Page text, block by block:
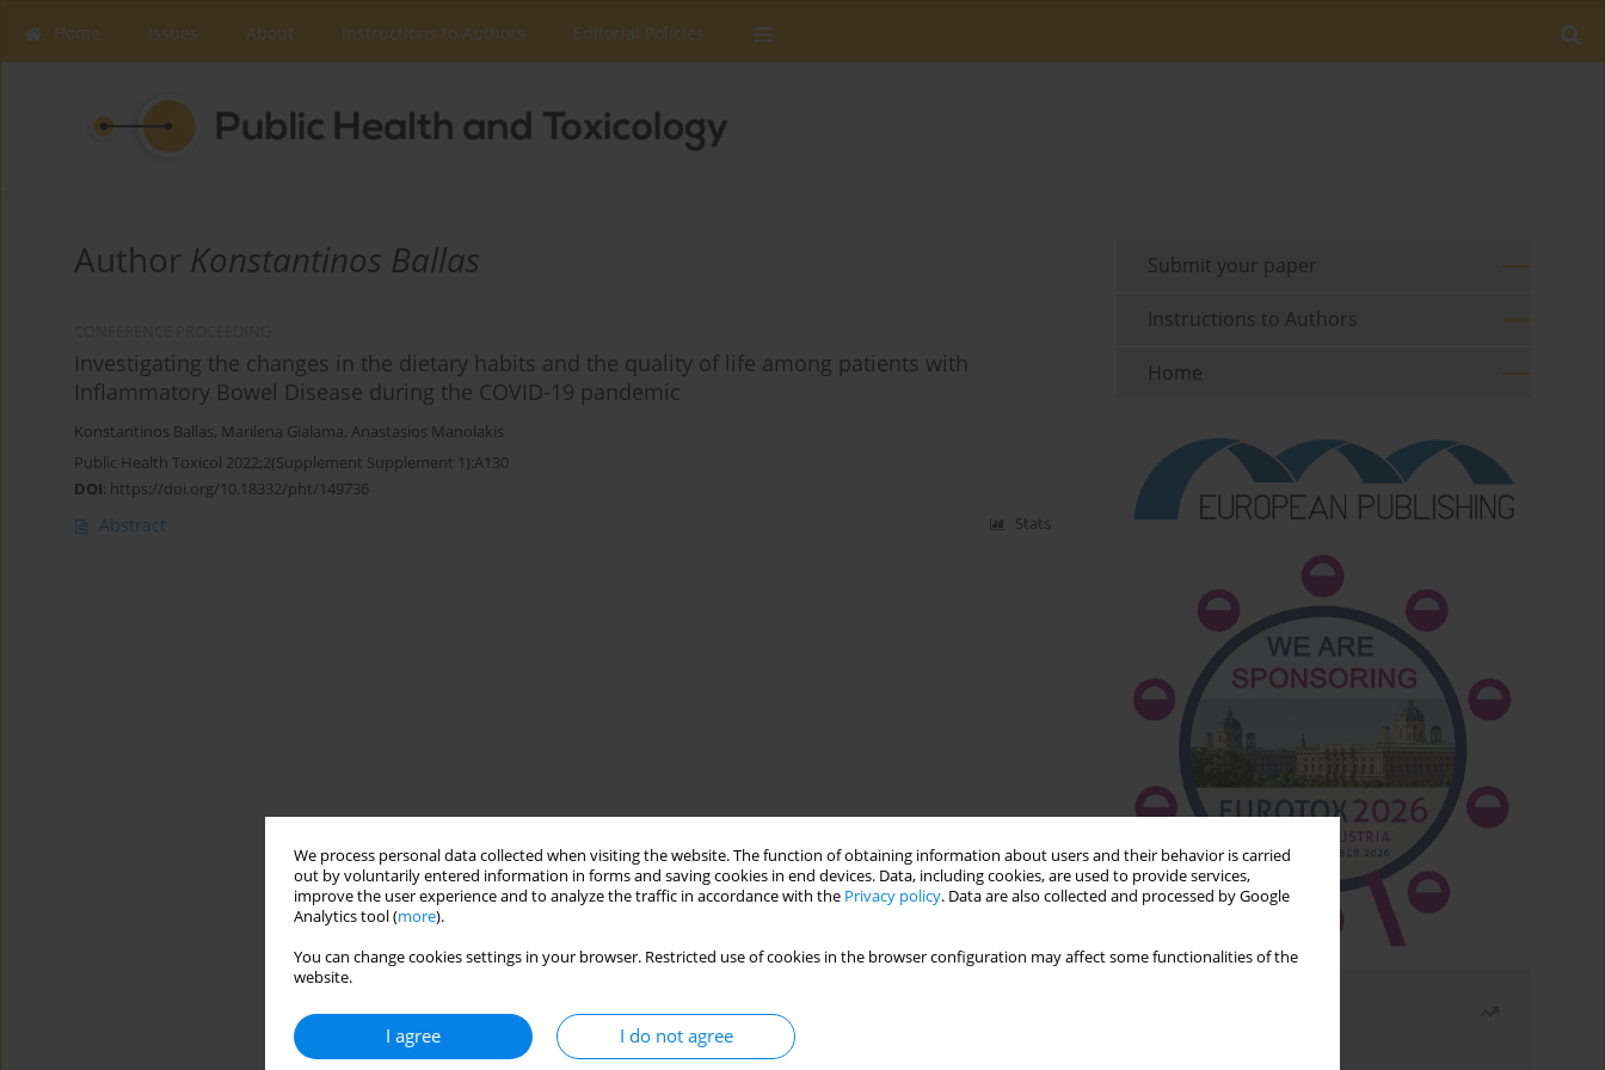
We process personal data collected when visiting the website. The function of obtaining information about users and their behavior is carried
out by voluntarily entered information in forms and saving cookies in end devices. Data, including cookies, are used to provide services,
improve the user experience and to analyze the traffic in accordance with the Privacy policy. Data are also collected and processed by Google
Analytics tool (more).
You can change cookies settings in your browser. Restricted use of cookies in the browser configuration may affect some functionalities of the
website.
I agree I do not agree
Home Issues About Instructions to Authors Editorial Policies
Author Konstantinos Ballas
Investigating the changes in the dietary habits and the quality of life among patients with
Inflammatory Bowel Disease during the COVID-19 pandemic
Konstantinos Ballas, Marilena Gialama, Anastasios Manolakis
Public Health Toxicol 2022;2(Supplement Supplement 1):A130
DOI: https://doi.org/10.18332/pht/149736
Abstract Stats
Submit your paper
Instructions to Authors
Home